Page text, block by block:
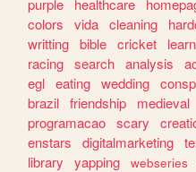
purple
healthcare
colors
vida cleaning
writting bible cricket learn
racing search analysis
egl eating wedding
brazil friendship medieval
programacao scary
enstars
digitalmarketing
library
yapping webseries